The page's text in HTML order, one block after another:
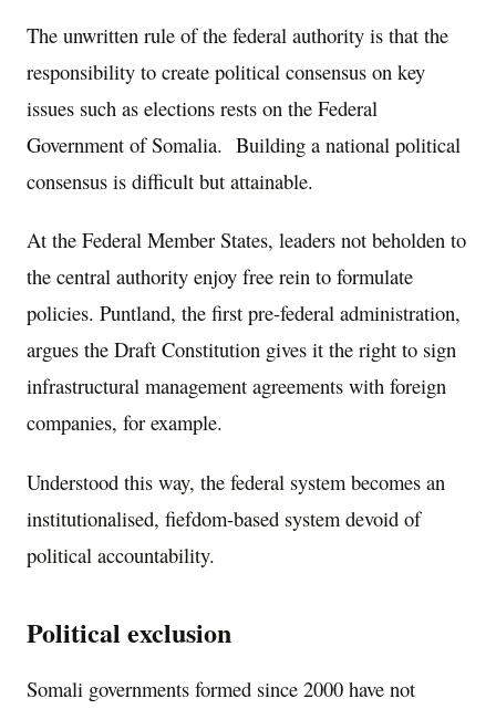
The unwritten rule of the federal authority is that the
responsibility to create political consensus on key
issues such as elections rests on the Federal
Government of Somalia. Building a national political
consensus is difficult but attainable.
At the Federal Member States, leaders not beholden to
the central authority enjoy free rein to formulate
policies. Puntland, the first pre-federal administration,
argues the Draft Constitution gives it the right to sign
infrastructural management agreements with foreign
companies, for example.
Understood this way, the federal system becomes an
institutionalised, fiefdom-based system devoid of
political accountability.
Political exclusion
Somali governments formed since 2000 have not